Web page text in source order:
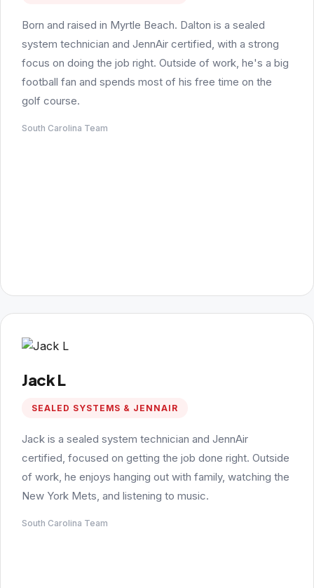
Born and raised in Myrtle Beach. Dalton is a sealed
system technician and JennAir certified, with a strong
focus on doing the job right. Outside of work, he's a big
football fan and spends most of his free time on the
golf course.
South Carolina Team
Jack L
SEALED SYSTEMS & JENNAIR
Jack is a sealed system technician and JennAir
certified, focused on getting the job done right. Outside
of work, he enjoys hanging out with family, watching the
New York Mets, and listening to music.
South Carolina Team